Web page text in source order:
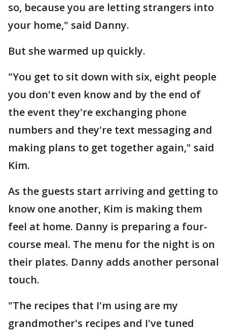
so, because you are letting strangers into
your home," said Danny.
But she warmed up quickly.
"You get to sit down with six, eight people
you don't even know and by the end of
the event they're exchanging phone
numbers and they're text messaging and
making plans to get together again," said
Kim.
As the guests start arriving and getting to
know one another, Kim is making them
feel at home. Danny is preparing a four-
course meal. The menu for the night is on
their plates. Danny adds another personal
touch.
"The recipes that I'm using are my
grandmother's recipes and I've tuned